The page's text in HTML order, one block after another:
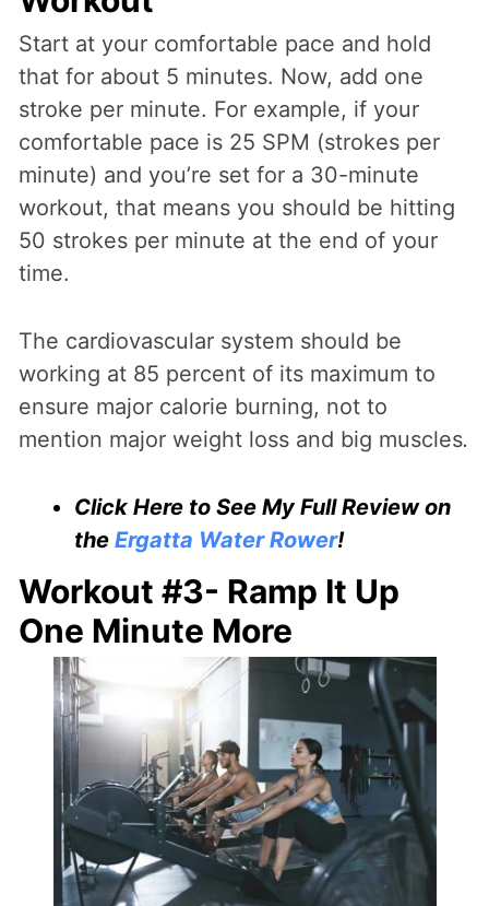
Start at your comfortable pace and hold
that for about 5 minutes. Now, add one
stroke per minute. For example, if your
comfortable pace is 25 SPM (strokes per
minute) and you’re set for a 30-minute
workout, that means you should be hitting
50 strokes per minute at the end of your
time.
The cardiovascular system should be
working at 85 percent of its maximum to
ensure major calorie burning, not to
mention major weight loss and big muscles.
Click Here to See My Full Review on
theErgatta Water Rower!
Workout #3- Ramp It Up
One Minute More